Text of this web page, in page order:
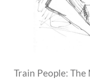
Train People: The